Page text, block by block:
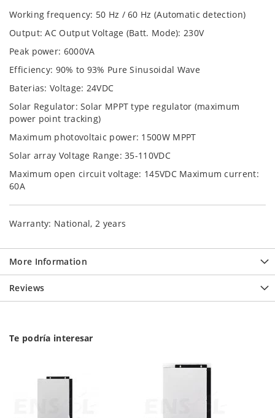
Working frequency: 50 Hz / 60 Hz (Automatic detection)
Output: AC Output Voltage (Batt. Mode): 230V
Peak power: 6000VA
Efficiency: 90% to 93% Pure Sinusoidal Wave
Baterias: Voltage: 24VDC
Solar Regulator: Solar MPPT type regulator (maximum
power point tracking)
Maximum photovoltaic power: 1500W MPPT
Solar array Voltage Range: 35-110VDC
Maximum open circuit voltage: 145VDC Maximum current:
60A
Warranty: National, 2 years
More Information
Reviews
Te podría interesar